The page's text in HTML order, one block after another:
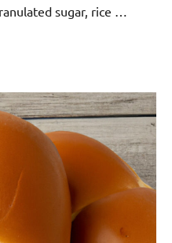
sugar, rice …